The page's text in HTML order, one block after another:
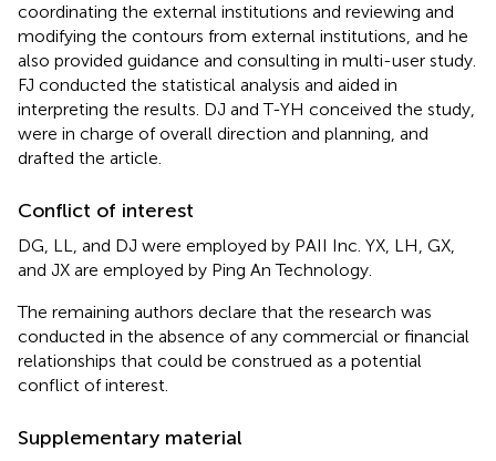
coordinating the external institutions and reviewing and
modifying the contours from external institutions, and he
also provided guidance and consulting in multi-user study.
FJ conducted the statistical analysis and aided in
interpreting the results. DJ and T-YH conceived the study,
were in charge of overall direction and planning, and
drafted the article.
Conflict of interest
DG, LL, and DJ were employed by PAII Inc. YX, LH, GX,
and JX are employed by Ping An Technology.
The remaining authors declare that the research was
conducted in the absence of any commercial or financial
relationships that could be construed as a potential
conflict of interest.
Supplementary material